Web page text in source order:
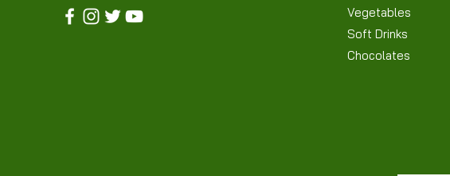
Vegetables
Soft Drinks
Chocolates